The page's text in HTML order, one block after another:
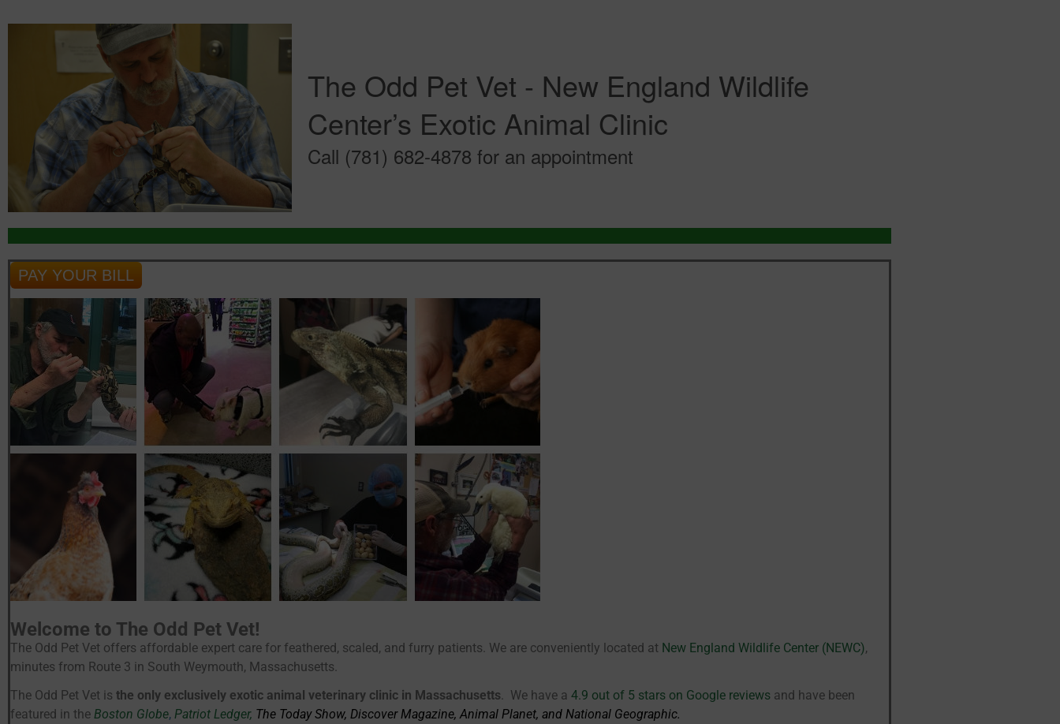
The Odd Pet Vet - New England Wildlife
Center’s Exotic Animal Clinic
Call (781) 682-4878 for an appointment
PAY YOUR BILL
Welcome to The Odd Pet Vet!
The Odd Pet Vet offers affordable expert care for feathered, scaled, and furry patients. We are conveniently located at New England Wildlife Center (NEWC),
minutes from Route 3 in South Weymouth, Massachusetts.
The Odd Pet Vet is the only exclusively exotic animal veterinary clinic in Massachusetts. We have a 4.9 out of 5 stars on Google reviews and have been
featured in the Boston Globe, Patriot Ledger, The Today Show, Discover Magazine, Animal Planet, and National Geographic.